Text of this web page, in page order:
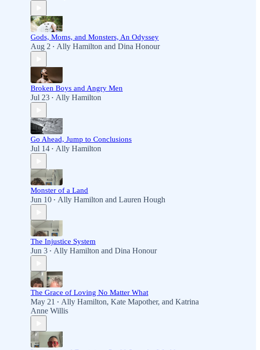
Gods, Moms, and Monsters, An Odyssey
Aug 2 • Ally Hamilton and Dina Honour
Broken Boys and Angry Men
Jul 23 • Ally Hamilton
Go Ahead, Jump to Conclusions
Jul 14 • Ally Hamilton
Monster of a Land
Jun 10 • Ally Hamilton and Lauren Hough
The Injustice System
Jun 3 • Ally Hamilton and Dina Honour
The Grace of Loving No Matter What
May 21 • Ally Hamilton, Kate Mapother, and Katrina
Anne Willis